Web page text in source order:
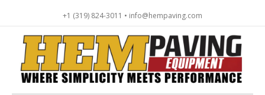
+1 (319) 824-3011 • info@hempaving.com